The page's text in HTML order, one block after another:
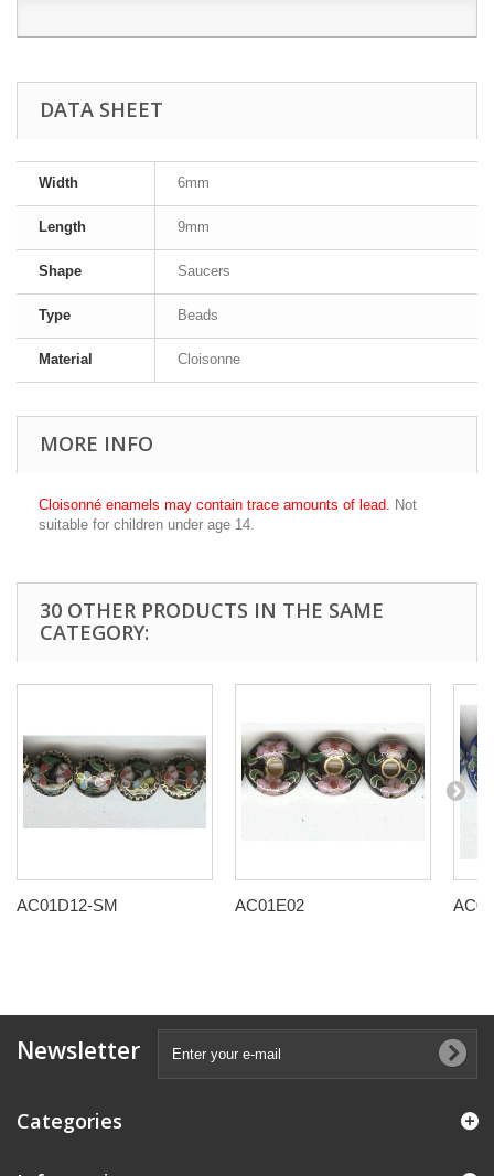
DATA SHEET
Width 6mm
Length 9mm
Shape Saucers
Type Beads
Material Cloisonne
MORE INFO
Cloisonné enamels may contain trace amounts of lead. Not
suitable for children under age 14.
30 OTHER PRODUCTS IN THE SAME
CATEGORY:
AC01D12-SM AC01E02
Newsletter
Categories